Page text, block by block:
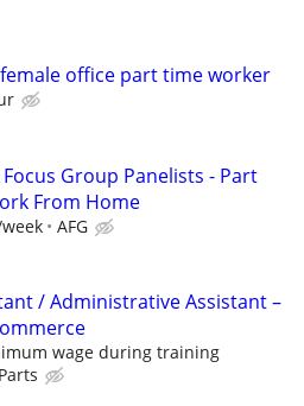
office part time worker
Group Panelists - Part
From Home
AFG
/ Administrative Assistant –
wage during training